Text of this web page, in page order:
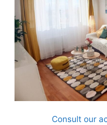
Consult our